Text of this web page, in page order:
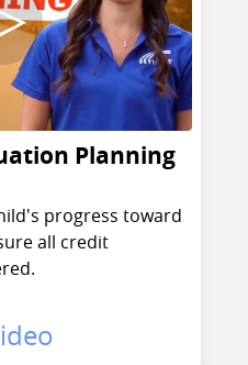
Planning
progress toward
all credit